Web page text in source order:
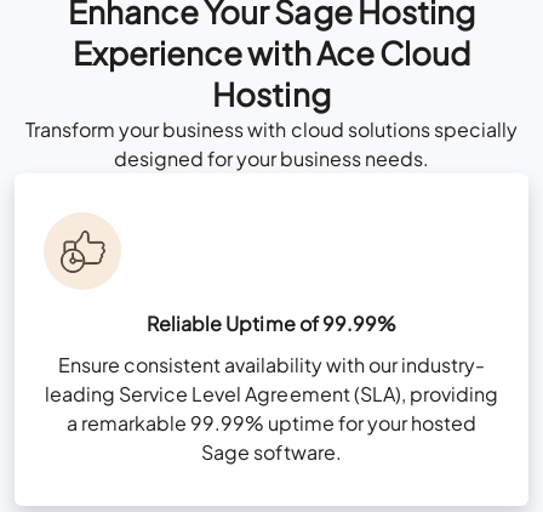
Consult Now
All Business Features Plus
Multi-Factor Authentication (MFA)
Zero Trust Security Framework
NvME (Nonvolatile Memory Express) Super-
Fast Drives
User & Folder Permissions
Custom Cloud
Talk to OurSolution Consultant
Now
All Business Features Plus
Enhance Your Sage Hosting
Experience with Ace Cloud
Hosting
Transform your business with cloud solutions specially
designed for your business needs.
Reliable Uptime of 99.99%
Ensure consistent availability with our industry-
leading Service Level Agreement (SLA), providing
a remarkable 99.99% uptime for your hosted
Sage software.